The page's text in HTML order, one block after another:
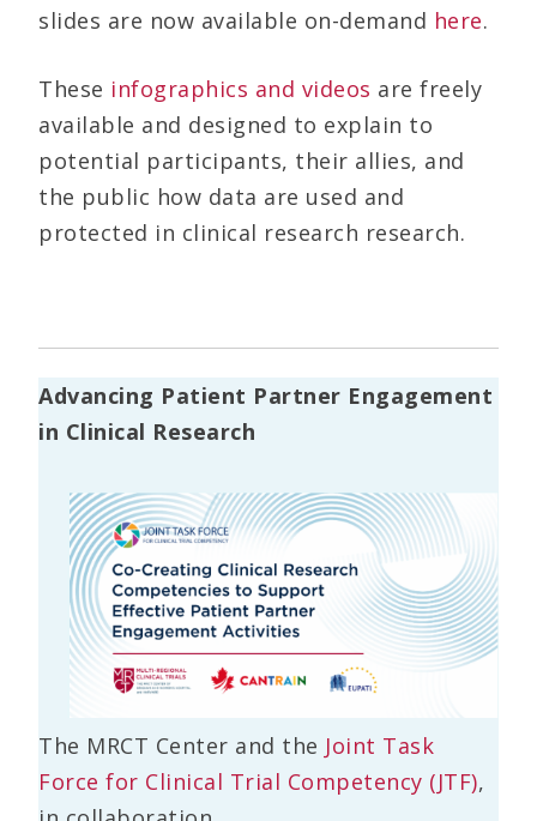
slides are now available on-demand here.
These infographics and videos are freely
available and designed to explain to
potential participants, their allies, and
the public how data are used and
protected in clinical research research.
Advancing Patient Partner Engagement
in Clinical Research
The MRCT Center and the Joint Task
Force for Clinical Trial Competency (JTF),